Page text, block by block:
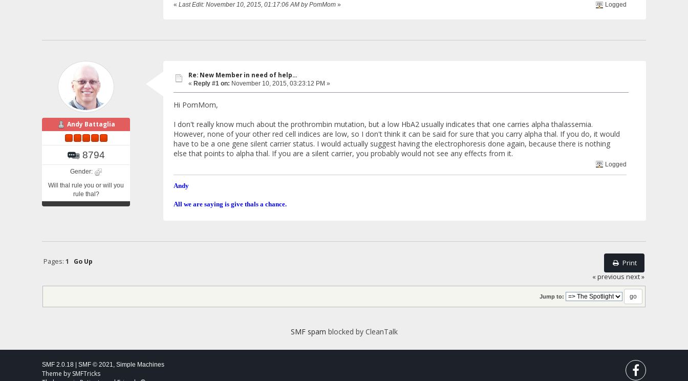
« Last Edit: November 10, 2015, 01:17:06 AM by PomMom» Logged
Andy Battaglia
8794
Gender:
Will thal rule you or will you
rule thal?
Re: New Member in need of help...
« Reply #1 on: November 10, 2015, 03:23:12 PM »
Hi PomMom,
I don't really know much about the prothrombin mutation, but a low HbA2 usually indicates that one carries alpha thalassemia.
However, none of your other red cell indices are low, so I don't think it can be said for sure that you carry alpha thal. If you do, it would
have to be a one gene silent carrier status. I would actually suggest having the electrophoresis done again, because there is nothing
else that points to alpha thal. If you are a silent carrier, you probably would not see any effects from it.
Logged
Andy
All we are saying is give thals a chance.
Print
Pages: 1
Go Up
« previous next »
Jump to:
SMF spam blocked by CleanTalk
SMF 2.0.18 |SMF © 2021,Simple Machines
Theme by SMFTricks